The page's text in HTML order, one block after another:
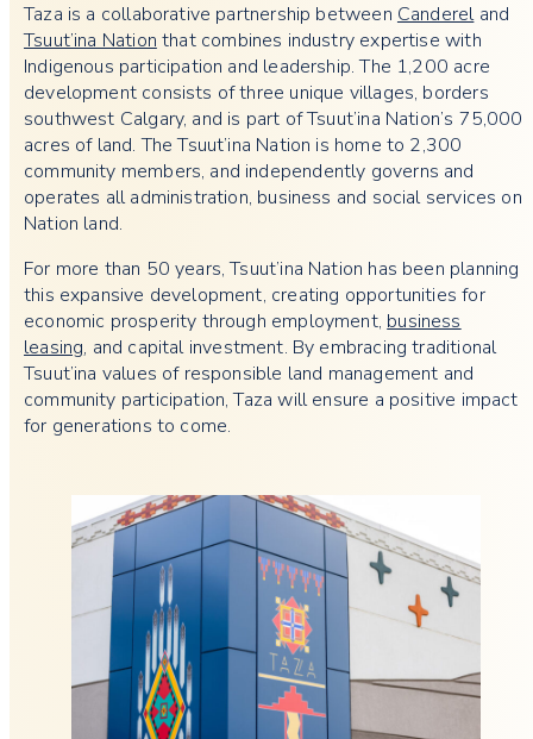
Taza is a collaborative partnership between Candereland
Tsuut’ina Nation that combines industry expertise with
Indigenous participation and leadership. The 1,200 acre
development consists of three unique villages, borders
southwest Calgary, and is part of Tsuut’ina Nation’s 75,000
acres of land. The Tsuut’ina Nation is home to 2,300
community members, and independently governs and
operates all administration, business and social services on
Nation land.
For more than 50 years, Tsuut’ina Nation has been planning
this expansive development, creating opportunities for
economic prosperity through employment, business
leasing, and capital investment. By embracing traditional
Tsuut’ina values of responsible land management and
community participation, Taza will ensure a positive impact
for generations to come.